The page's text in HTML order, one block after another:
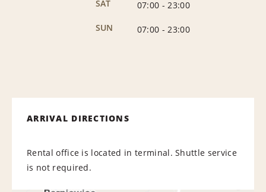
SAT 07:00 - 23:00
SUN
07:00 - 23:00
ARRIVAL DIRECTIONS
Rental office is located in terminal. Shuttle service
is not required.